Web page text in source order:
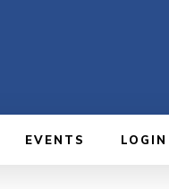
EVENTS LOGIN